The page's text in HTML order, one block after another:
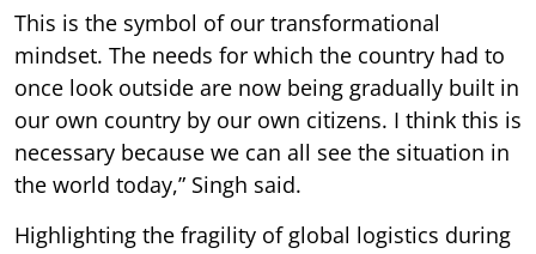
This is the symbol of our transformational
mindset. The needs for which the country had to
once look outside are now being gradually built in
our own country by our own citizens. I think this is
necessary because we can all see the situation in
the world today,” Singh said.
Highlighting the fragility of global logistics during